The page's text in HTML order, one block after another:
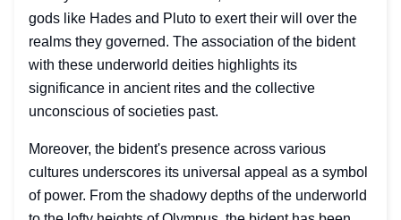
gods like Hades and Pluto to exert their will over the
realms they governed. The association of the bident
with these underworld deities highlights its
significance in ancient rites and the collective
unconscious of societies past.
Moreover, the bident's presence across various
cultures underscores its universal appeal as a symbol
of power. From the shadowy depths of the underworld